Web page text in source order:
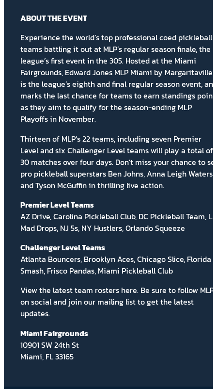
ABOUT THE EVENT
Experience the world’s top professional coed pickleball
teams battling it out at MLP’s regular season finale, the
league’s first event in the 305. Hosted at the Miami
Fairgrounds, Edward Jones MLP Miami by Margaritaville
is the league’s eighth and final regular season event, and
marks the last chance for teams to earnstandings
as they aim to qualify for the season-ending MLP
Playoffs in November.
Thirteen of MLP’s 22 teams, including seven Premier
Level and six Challenger Level teams will play a total of
30 matches over four days. Don’t miss your chance to
pro pickleball superstars Ben Johns, Anna Leigh Waters,
and Tyson McGuffin in thrilling live action.
Premier Level Teams
AZ Drive, Carolina Pickleball Club, DC Pickleball Team, LA
Mad Drops, NJ 5s, NY Hustlers, Orlando Squeeze
Challenger Level Teams
Atlanta Bouncers, Brooklyn Aces, Chicago Slice, Florida
Smash, Frisco Pandas, Miami Pickleball Club
View the latest team rosters here. Be sure to follow MLP
on social and join our mailing listto get the latest
updates.
Miami Fairgrounds
10901 SW 24th St
Miami, FL 33165